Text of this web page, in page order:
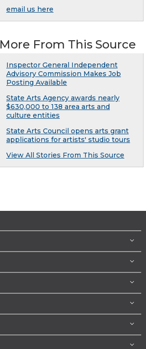
email us here
More From This Source
Inspector General Independent
Advisory Commission Makes Job
Posting Available
State Arts Agency awards nearly
$630,000 to 138 area arts and
culture entities
State Arts Council opens arts grant
applications for artists' studio tours
View All Stories From This Source